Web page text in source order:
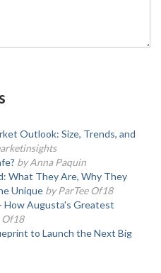
Outlook: Size, Trends, and
by Anna Paquin
What They Are, Why They
Unique by ParTee Of18
How Augusta's Greatest
Of18
to Launch the Next Big